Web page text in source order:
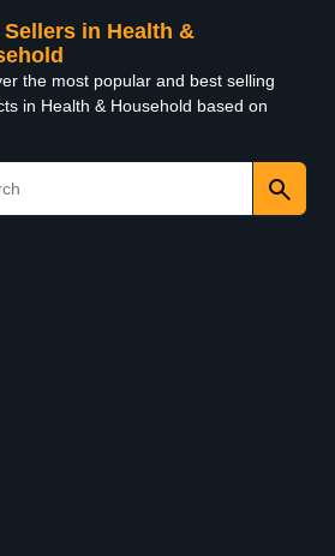
Sellers in Health &
the most popular and best selling
in Health & Household based on